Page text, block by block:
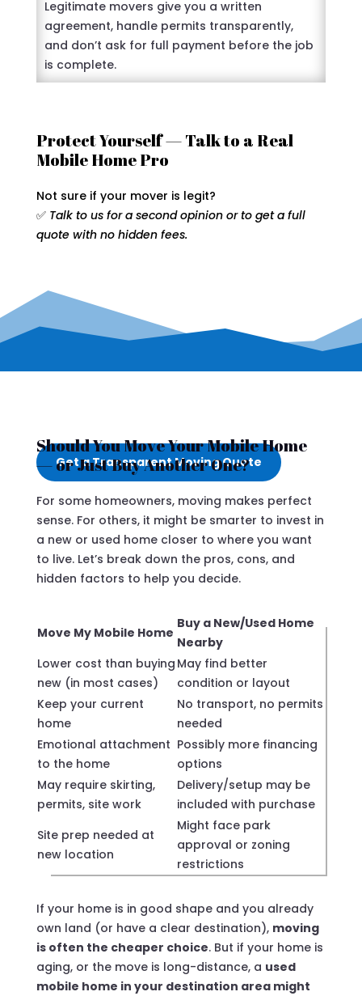
Legitimate movers give you a written
agreement, handle permits transparently,
and don’t ask for full payment before the job
is complete.
Protect Yourself — Talk to a Real
Mobile Home Pro
Not sure if your mover is legit?
✅ Talk to us for a second opinion or to get a full
quote with no hidden fees.
Get a Transparent Moving Quote
Should You Move Your Mobile Home
— or Just Buy Another One?
For some homeowners, moving makes perfect
sense. For others, it might be smarter to invest in
a new or used home closer to where you want
to live. Let’s break down the pros, cons, and
hidden factors to help you decide.
Move My Mobile Home
Buy a New/Used Home
Nearby
Lower cost than buying
new (in most cases)
May find better
condition or layout
Keep your current
home
No transport, no permits
needed
Emotional attachment
to the home
Possibly more financing
options
May require skirting,
permits, site work
Delivery/setup may be
included with purchase
Site prep needed at
new location
Might face park
approval or zoning
restrictions
If your home is in good shape and you already
own land (or have a clear destination), moving
is often the cheaper choice. But if your home is
aging, or the move is long-distance, a used
mobile home in your destination area might